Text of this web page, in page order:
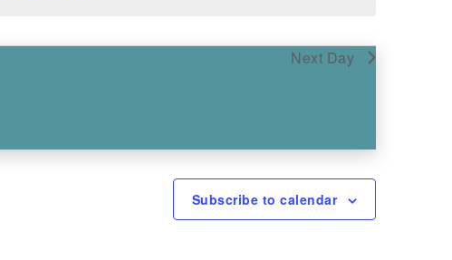
Next Day
Subscribe to calendar